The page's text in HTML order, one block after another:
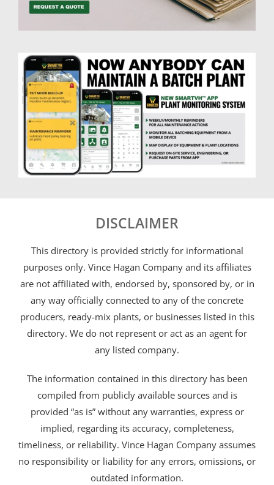
DISCLAIMER
This directory is provided strictly for informational
purposes only. Vince Hagan Company and its affiliates
are not affiliated with, endorsed by, sponsored by, or in
any way officially connected to any of the concrete
producers, ready-mix plants, or businesses listed in this
directory. We do not represent or act as an agent for
any listed company.
The information contained in this directory has been
compiled from publicly available sources and is
provided “as is” without any warranties, express or
implied, regarding its accuracy, completeness,
timeliness, or reliability. Vince Hagan Company assumes
no responsibility or liability for any errors, omissions, or
outdated information.